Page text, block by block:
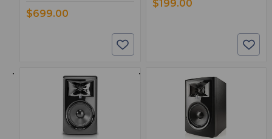
$699.00
$199.00